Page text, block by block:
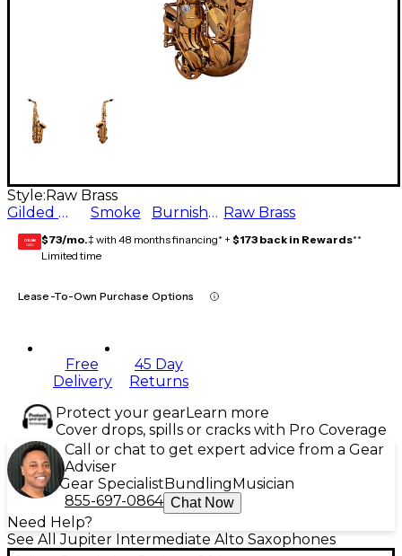
Style: Raw Brass
Gilded Onyx
Smoke Burnished Auburn Raw Brass
GEAR
CARD $73/mo.‡ with 48 months financing* + $173 back in Rewards**
Limited time
Lease-To-Own Purchase Options
Free
Delivery
45 Day
Returns
Protect your gearLearn more
Cover drops, spills or cracks with Pro Coverage
Call or chat to get expert advice from a Gear
Adviser
Gear Specialist Bundling Musician
855-697-0864 Chat Now
Need Help?
See All Jupiter Intermediate Alto Saxophones